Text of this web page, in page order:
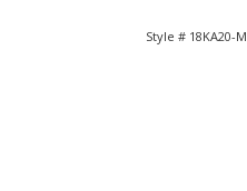
Style # 18KA20-M